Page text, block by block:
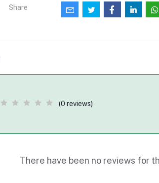
Share
(0 reviews)
There have been no reviews for